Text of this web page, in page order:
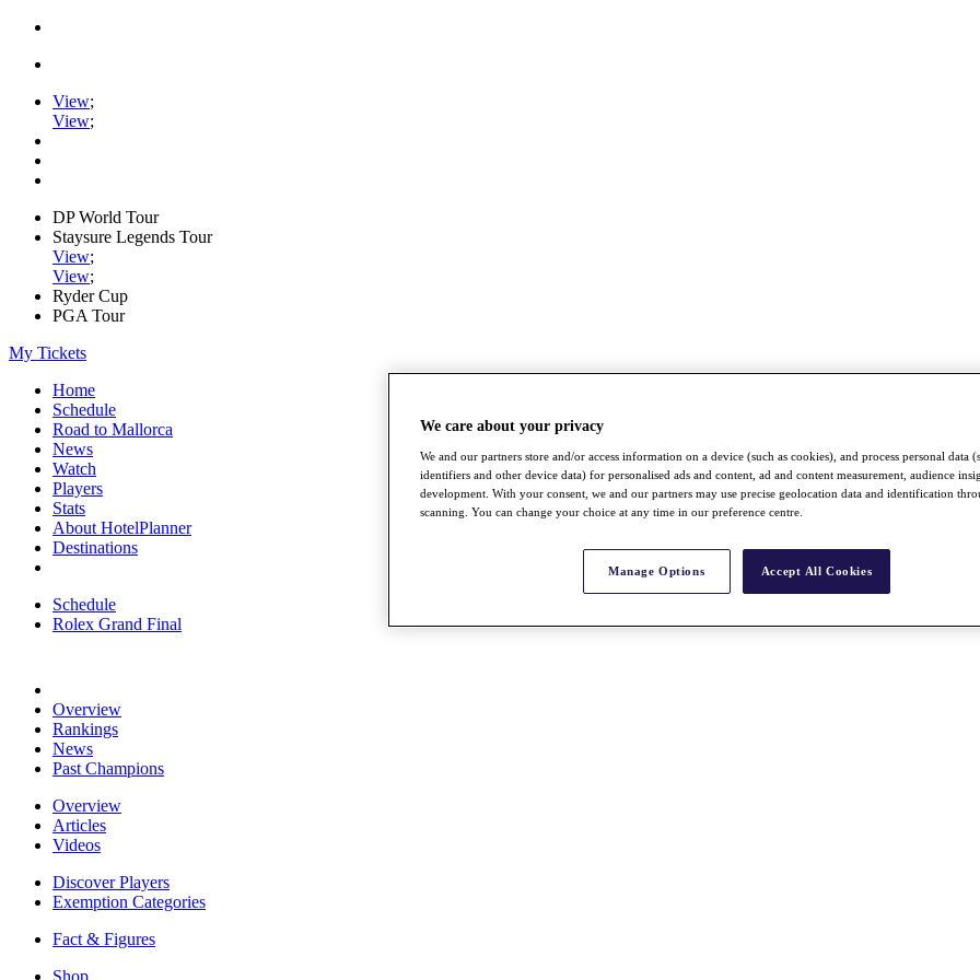
View;
View;
DP World Tour
Staysure Legends Tour
View;
View;
Ryder Cup
PGA Tour
My Tickets
Home
Schedule
Road to Mallorca
News
Watch
Players
Stats
About HotelPlanner
Destinations
Schedule
Rolex Grand Final
Overview
Rankings
News
Past Champions
Overview
Articles
Videos
Discover Players
Exemption Categories
Fact & Figures
Shop
We care about your privacy
We and our partners store and/or access information on a device (such as cookies), and process personal data
identifiers and other device data) for personalised ads and content, ad and content measurement, audience
development. With your consent, we and our partners may use precise geolocation data and identification
scanning. You can change your choice at any time in our preference centre.
Manage Options Accept All Cookies